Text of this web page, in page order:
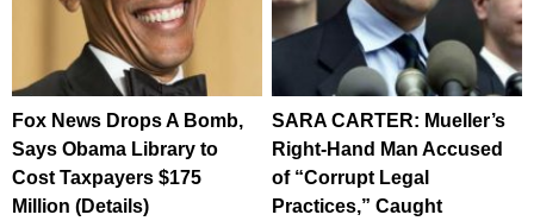
Fox News Drops A Bomb,
Says Obama Library to
Cost Taxpayers $175
Million (Details)
SARA CARTER: Mueller’s
Right-Hand Man Accused
of “Corrupt Legal
Practices,” Caught